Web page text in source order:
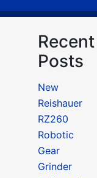
Recent
Posts
New
Reishauer
RZ260
Robotic
Gear
Grinder